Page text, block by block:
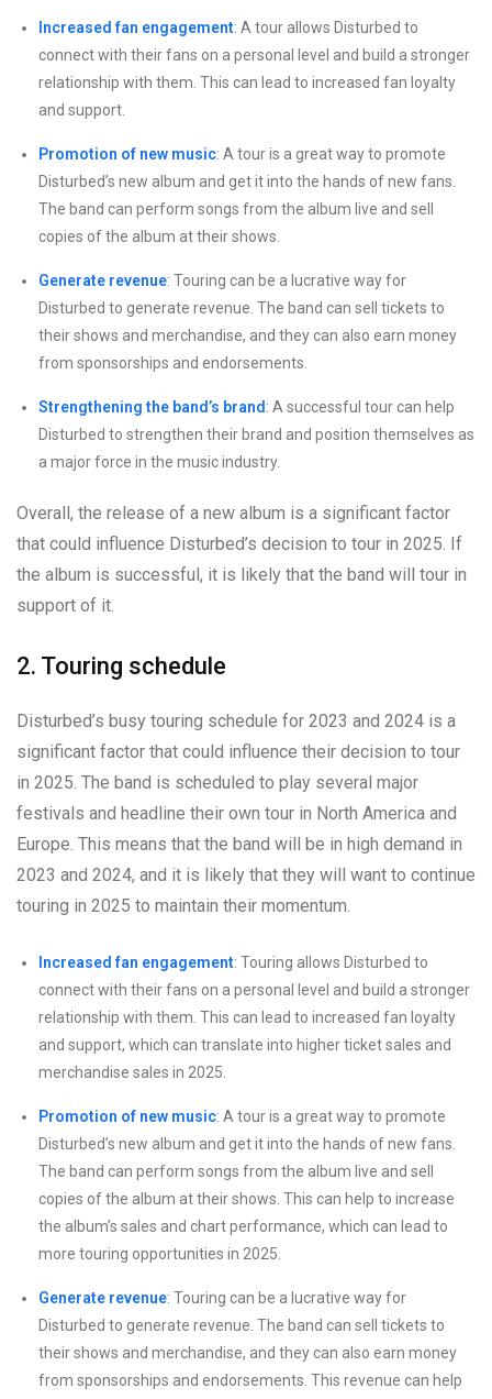
Increased fan engagement: A tour allows Disturbed to
connect with their fans on a personal level and build a stronger
relationship with them. This can lead to increased fan loyalty
and support.
Promotion of new music: A tour is a great way to promote
Disturbed’s new album and get it into the hands of new fans.
The band can perform songs from the album live and sell
copies of the album at their shows.
Generate revenue: Touring can be a lucrative way for
Disturbed to generate revenue. The band can sell tickets to
their shows and merchandise, and they can also earn money
from sponsorships and endorsements.
Strengthening the band’s brand: A successful tour can help
Disturbed to strengthen their brand and position themselves as
a major force in the music industry.
Overall, the release of a new album is a significant factor
that could influence Disturbed’s decision to tour in 2025. If
the album is successful, it is likely that the band will tour in
support of it.
2. Touring schedule
Disturbed’s busy touring schedule for 2023 and 2024 is a
significant factor that could influence their decision to tour
in 2025. The band is scheduled to play several major
festivals and headline their own tour in North America and
Europe. This means that the band will be in high demand in
2023 and 2024, and it is likely that they will want to continue
touring in 2025 to maintain their momentum.
Increased fan engagement: Touring allows Disturbed to
connect with their fans on a personal level and build a stronger
relationship with them. This can lead to increased fan loyalty
and support, which can translate into higher ticket sales and
merchandise sales in 2025.
Promotion of new music: A tour is a great way to promote
Disturbed’s new album and get it into the hands of new fans.
The band can perform songs from the album live and sell
copies of the album at their shows. This can help to increase
the album’s sales and chart performance, which can lead to
more touring opportunities in 2025.
Generate revenue: Touring can be a lucrative way for
Disturbed to generate revenue. The band can sell tickets to
their shows and merchandise, and they can also earn money
from sponsorships and endorsements. This revenue can help